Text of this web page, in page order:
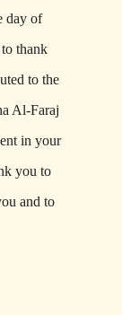
day of
thank
to the
Al-Faraj
in your
you to
and to